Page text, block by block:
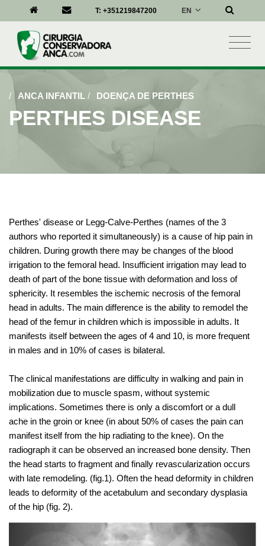
T: +351219847200 EN
/ ANCA INFANTIL / DOENÇA DE PERTHES
PERTHES DISEASE
Perthes' disease or Legg-Calve-Perthes (names of the 3
authors who reported it simultaneously) is a cause of hip pain in
children. During growth there may be changes of the blood
irrigation to the femoral head. Insufficient irrigation may lead to
death of part of the bone tissue with deformation and loss of
sphericity. It resembles the ischemic necrosis of the femoral
head in adults. The main difference is the ability to remodel the
head of the femur in children which is impossible in adults. It
manifests itself between the ages of 4 and 10, is more frequent
in males and in 10% of cases is bilateral.
The clinical manifestations are difficulty in walking and pain in
mobilization due to muscle spasm, without systemic
implications. Sometimes there is only a discomfort or a dull
ache in the groin or knee (in about 50% of cases the pain can
manifest itself from the hip radiating to the knee). On the
radiograph it can be observed an increased bone density. Then
the head starts to fragment and finally revascularization occurs
with late remodeling. (fig.1). Often the head deformity in children
leads to deformity of the acetabulum and secondary dysplasia
of the hip (fig. 2).